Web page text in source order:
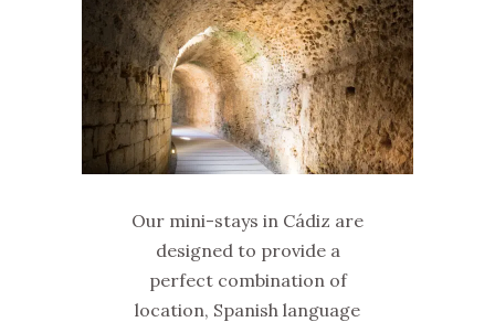
Our mini-stays in Cádiz are
designed to provide a
perfect combination of
location, Spanish language